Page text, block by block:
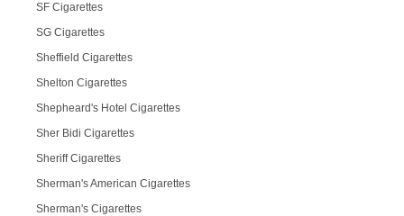
SF Cigarettes
SG Cigarettes
Sheffield Cigarettes
Shelton Cigarettes
Shepheard's Hotel Cigarettes
Sher Bidi Cigarettes
Sheriff Cigarettes
Sherman's American Cigarettes
Sherman's Cigarettes